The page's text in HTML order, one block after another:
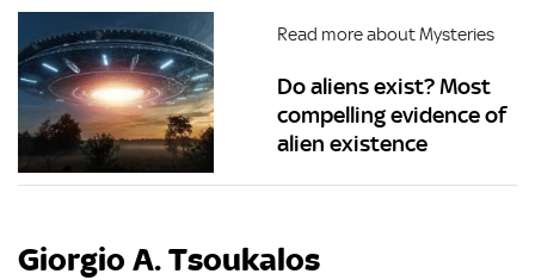
Read more about Mysteries
Do aliens exist? Most
compelling evidence of
alien existence
Giorgio A. Tsoukalos